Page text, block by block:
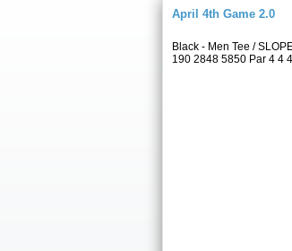
April 4th Game 2.0
Black - Men Tee /
190 2848 5850 Par 4 4